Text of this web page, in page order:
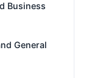
Business
General